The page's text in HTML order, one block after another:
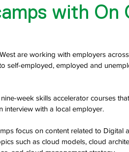
with On
are working with employers
self-employed, employed and
week skills accelerator courses
interview with a local employer.
focus on content related to Digital
such as cloud models, cloud